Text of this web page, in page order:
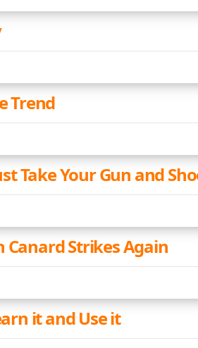
Trend
Take Your Gun and
Canard Strikes Again
it and Use it